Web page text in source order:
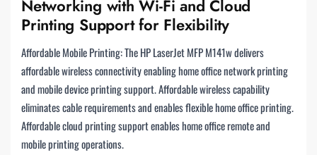
Networking with Wi-Fi and Cloud
Printing Support for Flexibility
Affordable Mobile Printing: The HP LaserJet MFP M141w delivers
affordable wireless connectivity enabling home office network printing
and mobile device printing support. Affordable wireless capability
eliminates cable requirements and enables flexible home office printing.
Affordable cloud printing support enables home office remote and
mobile printing operations.